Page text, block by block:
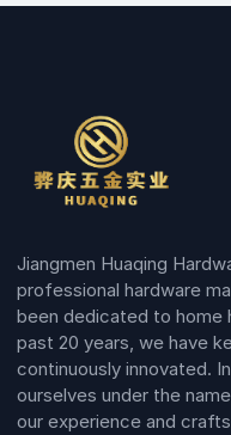
Jiangmen Huaqing
professional hardware
been dedicated to home
past 20 years, we have
continuously innovated.
ourselves under the
our experience and